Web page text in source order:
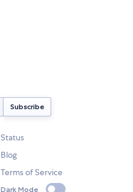
Status
Blog
Terms of Service
Dark Mode